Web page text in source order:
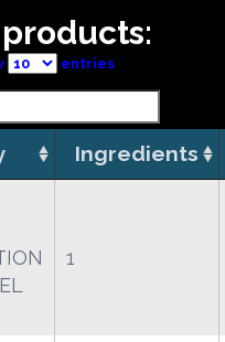
entries
Ingredients
1